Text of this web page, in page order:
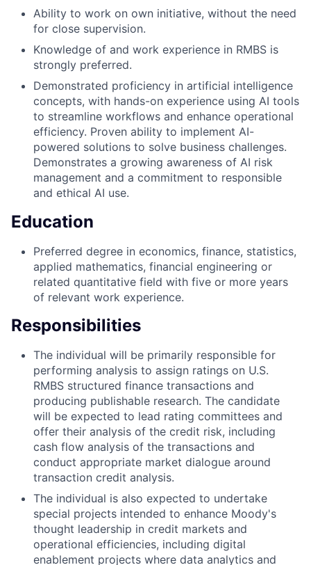
Ability to work on own initiative, without the need
for close supervision.
Knowledge of and work experience in RMBS is
strongly preferred.
Demonstrated proficiency in artificial intelligence
concepts, with hands-on experience using AI tools
to streamline workflows and enhance operational
efficiency. Proven ability to implement AI-
powered solutions to solve business challenges.
Demonstrates a growing awareness of AI risk
management and a commitment to responsible
and ethical AI use.
Education
Preferred degree in economics, finance, statistics,
applied mathematics, financial engineering or
related quantitative field with five or more years
of relevant work experience.
Responsibilities
The individual will be primarily responsible for
performing analysis to assign ratings on U.S.
RMBS structured finance transactions and
producing publishable research. The candidate
will be expected to lead rating committees and
offer their analysis of the credit risk, including
cash flow analysis of the transactions and
conduct appropriate market dialogue around
transaction credit analysis.
The individual is also expected to undertake
special projects intended to enhance Moody's
thought leadership in credit markets and
operational efficiencies, including digital
enablement projects where data analytics and